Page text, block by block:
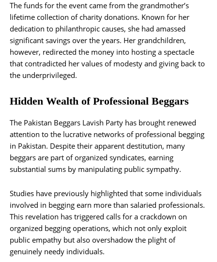
The funds for the event came from the grandmother’s
lifetime collection of charity donations. Known for her
dedication to philanthropic causes, she had amassed
significant savings over the years. Her grandchildren,
however, redirected the money into hosting a spectacle
that contradicted her values of modesty and giving back to
the underprivileged.
Hidden Wealth of Professional Beggars
The Pakistan Beggars Lavish Party has brought renewed
attention to the lucrative networks of professional begging
in Pakistan. Despite their apparent destitution, many
beggars are part of organized syndicates, earning
substantial sums by manipulating public sympathy.
Studies have previously highlighted that some individuals
involved in begging earn more than salaried professionals.
This revelation has triggered calls for a crackdown on
organized begging operations, which not only exploit
public empathy but also overshadow the plight of
genuinely needy individuals.